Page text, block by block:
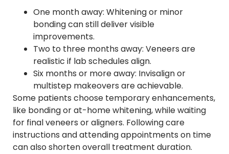
One month away: Whitening or minor
bonding can still deliver visible
improvements.
Two to three months away: Veneers are
realistic if lab schedules align.
Six months or more away: Invisalign or
multistep makeovers are achievable.
Some patients choose temporary enhancements,
like bonding or at-home whitening, while waiting
for final veneers or aligners. Following care
instructions and attending appointments on time
can also shorten overall treatment duration.